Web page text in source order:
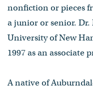
nonfiction or pieces
a junior or senior.
University of New
1997 as an associate
A native of